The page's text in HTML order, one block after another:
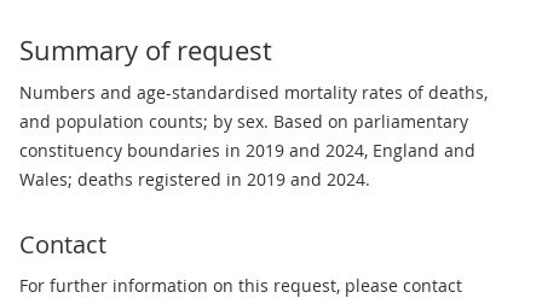
Summary of request
Numbers and age-standardised mortality rates of deaths,
and population counts; by sex. Based on parliamentary
constituency boundaries in 2019 and 2024, England and
Wales; deaths registered in 2019 and 2024.
Contact
For further information on this request, please contact